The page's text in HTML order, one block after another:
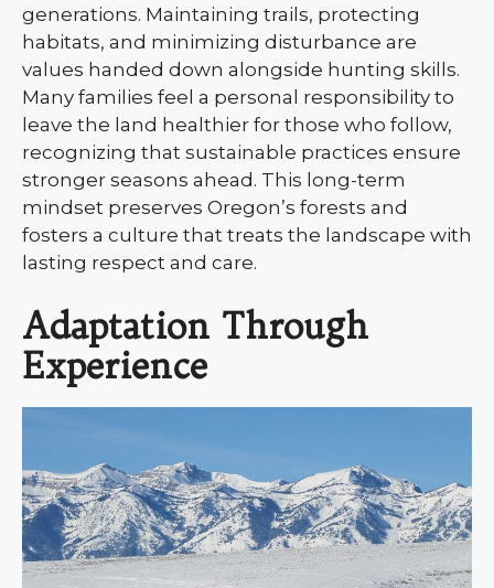
generations. Maintaining trails, protecting
habitats, and minimizing disturbance are
values handed down alongside hunting skills.
Many families feel a personal responsibility to
leave the land healthier for those who follow,
recognizing that sustainable practices ensure
stronger seasons ahead. This long-term
mindset preserves Oregon’s forests and
fosters a culture that treats the landscape with
lasting respect and care.
Adaptation Through
Experience